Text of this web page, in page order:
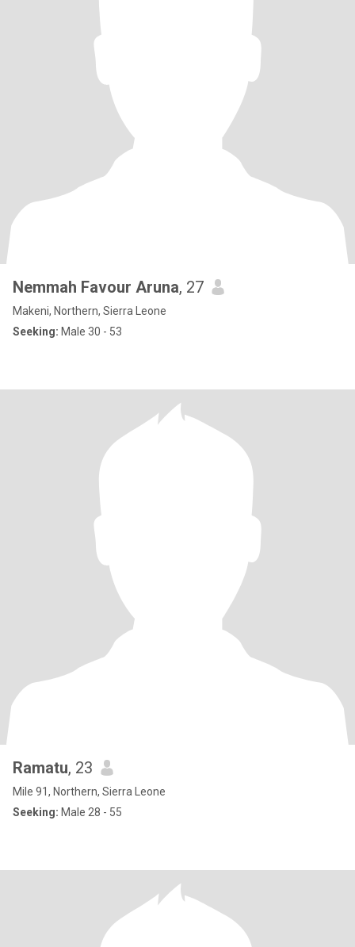
Nemmah Favour Aruna, 27
Makeni, Northern, Sierra Leone
Seeking: Male 30 - 53
Ramatu, 23
Mile 91, Northern, Sierra Leone
Seeking: Male 28 - 55